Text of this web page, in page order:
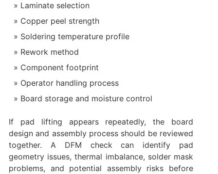
Laminate selection
Copper peel strength
Soldering temperature profile
Rework method
Component footprint
Operator handling process
Board storage and moisture control
If pad lifting appears repeatedly, the board
design and assembly process should be reviewed
together. A DFM check can identify pad
geometry issues, thermal imbalance, solder mask
problems, and potential assembly risks before